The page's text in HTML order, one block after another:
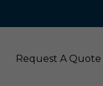
Request A Quote